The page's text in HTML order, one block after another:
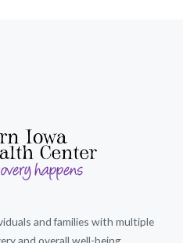
and families with multiple